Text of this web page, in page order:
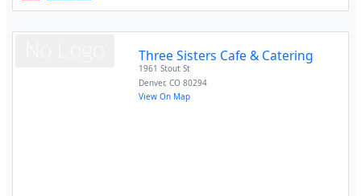
Three Sisters Cafe & Catering
1961 Stout St
Denver,CO 80294
View On Map